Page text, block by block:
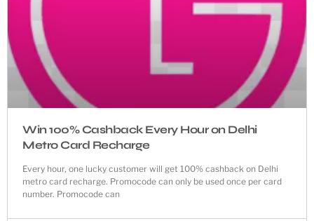
Win 100% Cashback Every Hour on Delhi
Metro Card Recharge
Every hour, one lucky customer will get 100% cashback on Delhi
metro card recharge. Promocode can only be used once per card
number. Promocode can